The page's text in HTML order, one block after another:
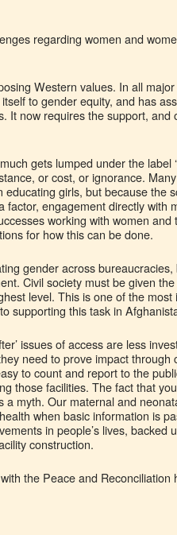
regarding women and
Western values. In all
to gender equity, and has
It now requires the support, and
gets lumped under the label
or cost, or ignorance.
girls, but because the
engagement directly with
working with women and
for how this can be done.
gender across
Civil society must be given
level. This is one of the
supporting this task in
issues of access are less
need to prove impact through
to count and report to the
those facilities. The fact that
myth. Our maternal and
when basic information is
in people’s lives, backed
construction.
the Peace and